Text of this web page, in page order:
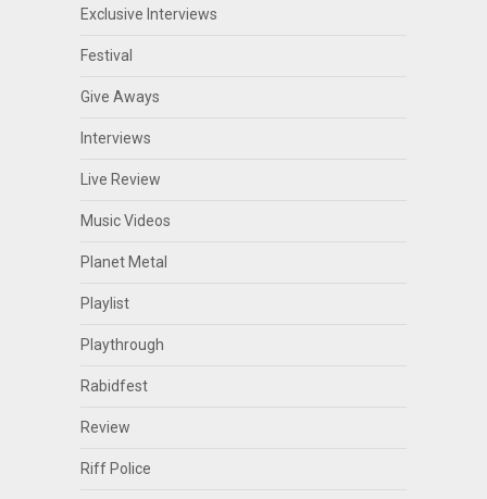
Exclusive Interviews
Festival
Give Aways
Interviews
Live Review
Music Videos
Planet Metal
Playlist
Playthrough
Rabidfest
Review
Riff Police